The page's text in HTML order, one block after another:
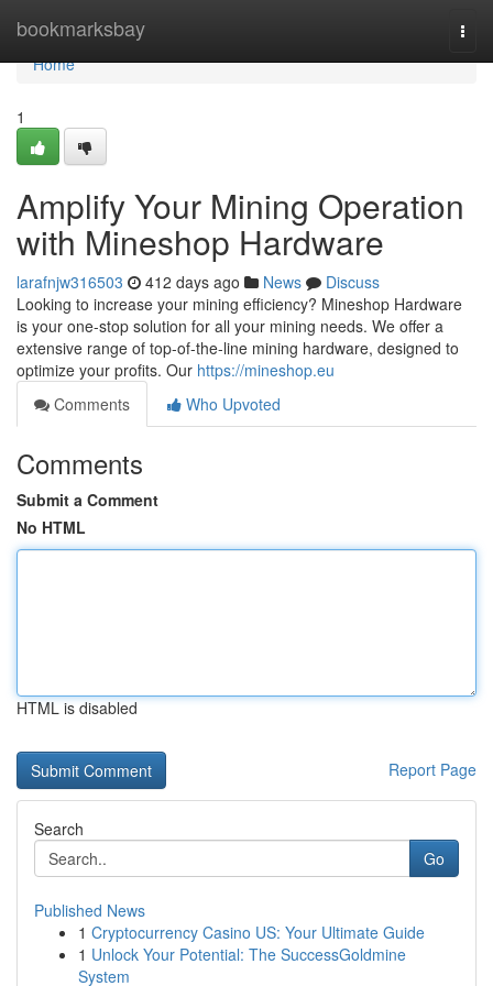
bookmarksbay
Home
Home
1
Amplify Your Mining Operation
with Mineshop Hardware
larafnjw316503 412 days ago News
Discuss
Looking to increase your mining efficiency? Mineshop Hardware
is your one-stop solution for all your mining needs. We offer a
extensive range of top-of-the-line mining hardware, designed to
optimize your profits. Our https://mineshop.eu
Comments
Who Upvoted
Comments
Submit a Comment
No HTML
HTML is disabled
Report Page
Search
Go
Published News
1 Cryptocurrency Casino US: Your Ultimate Guide
1 Unlock Your Potential: The SuccessGoldmine
System